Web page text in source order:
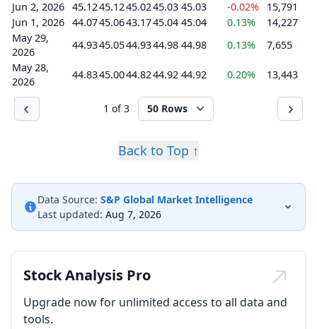
Jun 2, 2026 45.1245.1245.0245.03 45.03 -0.02%
15,791
Jun 1, 2026 44.0745.0643.1745.04 45.04 0.13%
14,227
May 29,
2026
44.9345.0544.9344.98 44.98 0.13%
7,655
May 28,
2026
44.8345.0044.8244.92 44.92 0.20% 13,443
1 of 3 50 Rows
Back to Top ↑
Data Source: S&P Global Market Intelligence
Last updated: Aug 7, 2026
Stock Analysis Pro
Upgrade now for unlimited access to all data and
tools.